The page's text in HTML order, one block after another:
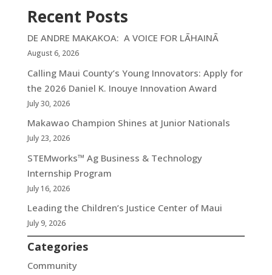
Recent Posts
DE ANDRE MAKAKOA: A VOICE FOR LĀHAINĀ
August 6, 2026
Calling Maui County’s Young Innovators: Apply for
the 2026 Daniel K. Inouye Innovation Award
July 30, 2026
Makawao Champion Shines at Junior Nationals
July 23, 2026
STEMworks™ Ag Business & Technology
Internship Program
July 16, 2026
Leading the Children’s Justice Center of Maui
July 9, 2026
Categories
Community